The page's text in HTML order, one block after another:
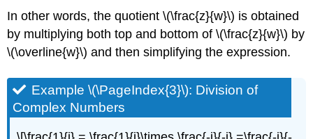
In other words, the quotient \(\frac{z}{w}\) is obtained
by multiplying both top and bottom of \(\frac{z}{w}\) by
\(\overline{w}\) and then simplifying the expression.
Example \(\PageIndex{3}\): Division of
Complex Numbers